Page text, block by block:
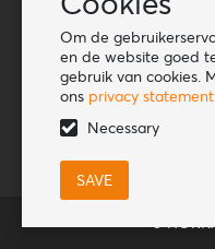
Om de
en de website goed
gebruik van cookies.
ons privacy statement
Necessary
Information
Lookbook
Become a retailer
©